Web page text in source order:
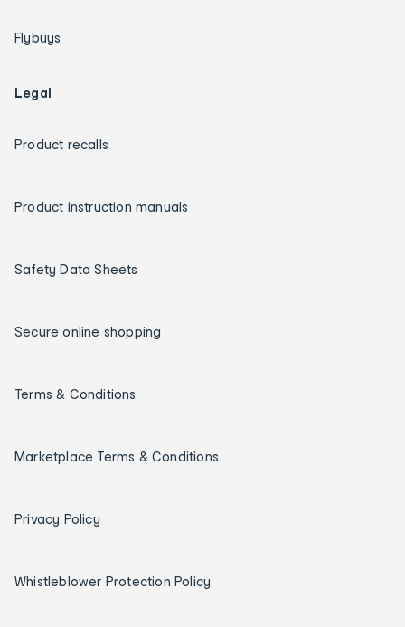
Flybuys
Legal
Product recalls
Product instruction manuals
Safety Data Sheets
Secure online shopping
Terms & Conditions
Marketplace Terms & Conditions
Privacy Policy
Whistleblower Protection Policy